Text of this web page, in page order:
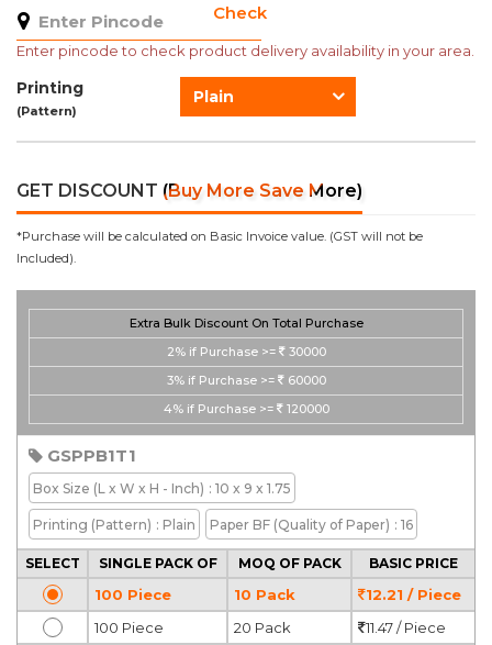
Check
Enter pincode to check product delivery availability in your area.
Printing
(Pattern)
Plain
GET DISCOUNT (Buy More Save More)
*Purchase will be calculated on Basic Invoice value. (GST will not be
Included).
Extra Bulk Discount On Total Purchase
2% if Purchase >=
30000
3% if Purchase >=
60000
4% if Purchase >= 120000
GSPPB1T1
Box Size (L x W x H - Inch) : 10 x 9 x 1.75
Printing (Pattern) : Plain Paper BF (Quality of Paper) : 16
SELECT SINGLE PACK OF MOQ OF PACK BASIC PRICE
100 Piece 10 Pack
12.21 / Piece
100 Piece
20 Pack
11.47 / Piece